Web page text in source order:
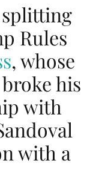
splitting
Rules
, whose
his
with
with a